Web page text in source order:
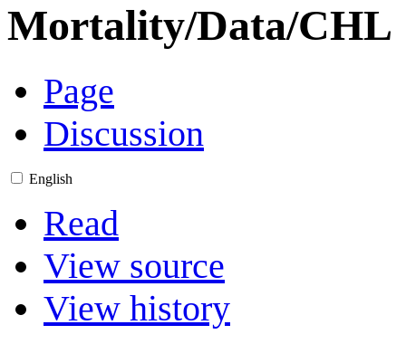
Mortality/Data/CHL
Page
Discussion
English
Read
View source
View history